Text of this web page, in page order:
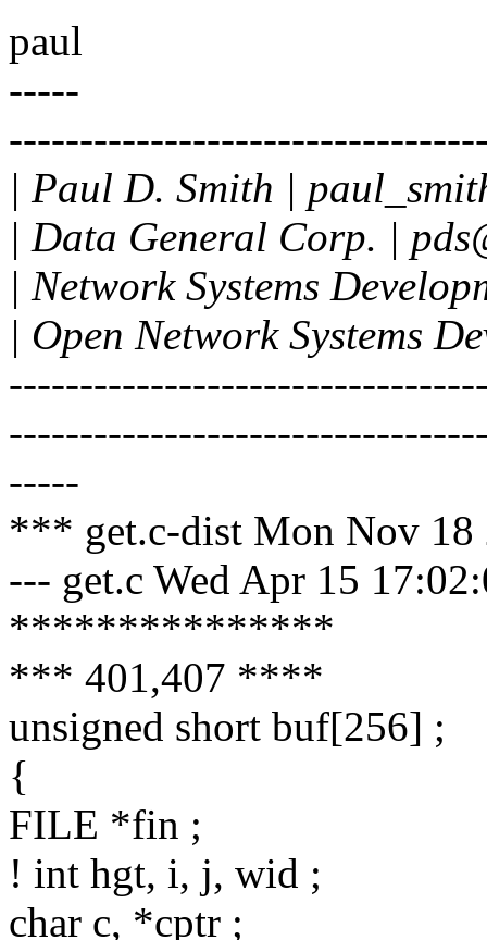
paul
-----
| Paul D. Smith |
| Data General Corp. |
| Network Systems
| Open Network Systems
-----
*** get.c-dist Mon Nov 18
--- get.c Wed Apr 15
***************
*** 401,407 ****
unsigned short buf[256] ;
{
FILE *fin ;
! int hgt, i, j, wid ;
char c, *cptr ;